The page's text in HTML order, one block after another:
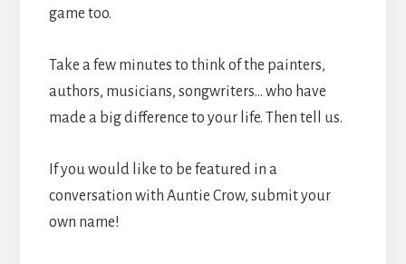
game too.
Take a few minutes to think of the painters,
authors, musicians, songwriters… who have
made a big difference to your life. Then tell us.
If you would like to be featured in a
conversation with Auntie Crow, submit your
own name!